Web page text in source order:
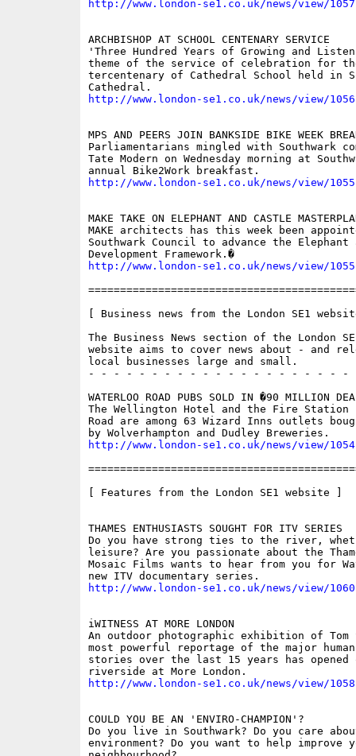
http://www.london-se1.co.uk/news/view/1057
ARCHBISHOP AT SCHOOL CENTENARY SERVICE
'Three Hundred Years of Growing and
theme of the service of celebration for
tercentenary of Cathedral School held in
http://www.london-se1.co.uk/news/view/1056
MPS AND PEERS JOIN BANKSIDE BIKE WEEK
Parliamentarians mingled with Southwark
Tate Modern on Wednesday morning at
http://www.london-se1.co.uk/news/view/1055
MAKE TAKE ON ELEPHANT AND CASTLE
MAKE architects has this week been
Southwark Council to advance the Elephant
Development Framework.�
http://www.london-se1.co.uk/news/view/1055
[ Business news from the London SE1
The Business News section of the London
website aims to cover news about - and
local businesses large and small.
- - - - - - - - - - - - - - - - - - - - -
WATERLOO ROAD PUBS SOLD IN �90 MILLION
The Wellington Hotel and the Fire Station
Road are among 63 Wizard Inns outlets
http://www.london-se1.co.uk/news/view/1054
[ Features from the London SE1 website ]
THAMES ENTHUSIASTS SOUGHT FOR ITV SERIES
Do you have strong ties to the river,
leisure? Are you passionate about the
Mosaic Films wants to hear from you for
http://www.london-se1.co.uk/news/view/1060
iWITNESS AT MORE LONDON
An outdoor photographic exhibition of Tom
most powerful reportage of the major
stories over the last 15 years has opened
http://www.london-se1.co.uk/news/view/1058
COULD YOU BE AN 'ENVIRO-CHAMPION'?
Do you live in Southwark? Do you care
environment? Do you want to help improve